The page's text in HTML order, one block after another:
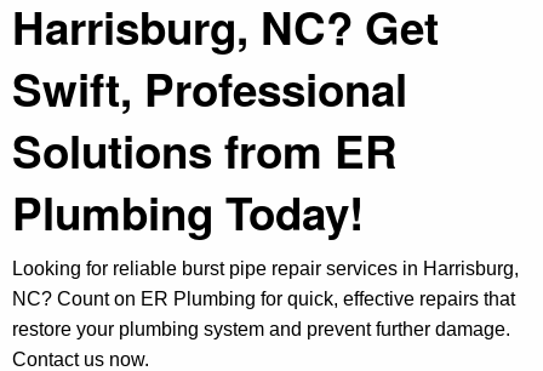
Harrisburg, NC? Get
Swift, Professional
Solutions from ER
Plumbing Today!
Looking for reliable burst pipe repair services in Harrisburg,
NC? Count on ER Plumbing for quick, effective repairs that
restore your plumbing system and prevent further damage.
Contact us now.